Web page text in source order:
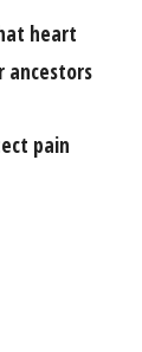
heart
ancestors
pain